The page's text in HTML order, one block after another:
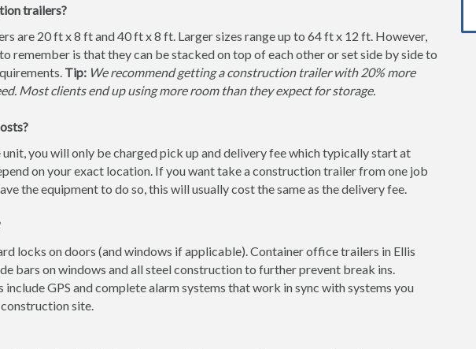
trailers?
are 20 ft x 8 ft and 40 ft x 8 ft. Larger sizes range up to 64 ft x 12 ft. However,
remember is that they can be stacked on top of each other or set side by side to
Tip: We recommend getting a construction trailer with 20% more
Most clients end up using more room than they expect for storage.
you will only be charged pick up and delivery fee which typically start at
on your exact location. If you want take a construction trailer from one job
the equipment to do so, this will usually cost the same as the delivery fee.
locks on doors (and windows if applicable). Container office trailers in Ellis
bars on windows and all steel construction to further prevent break ins.
GPS and complete alarm systems that work in sync with systems you
site.